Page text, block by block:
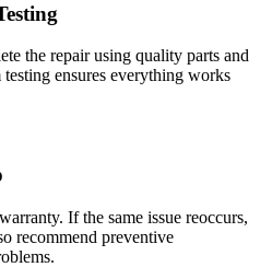
the repair using quality parts and
ensures everything works
If the same issue reoccurs,
recommend preventive